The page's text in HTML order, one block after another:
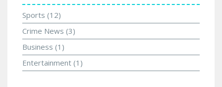
Sports (12)
Crime News (3)
Business (1)
Entertainment (1)